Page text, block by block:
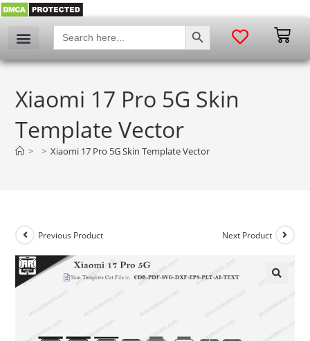
Search
for:
SEARCH BUTTON
Xiaomi 17 Pro 5G Skin
Template Vector
> > Xiaomi 17 Pro 5G Skin Template Vector
Previous Product Next Product